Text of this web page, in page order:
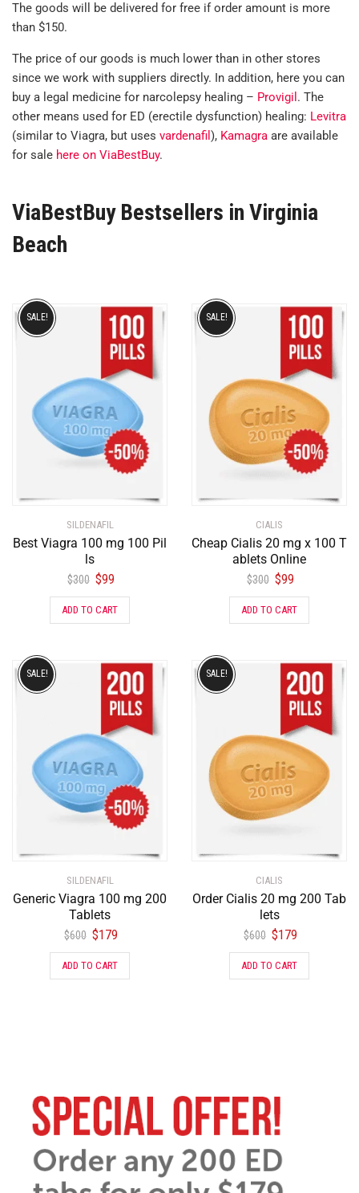
The goods will be delivered for free if order amount is more
than $150.
The price of our goods is much lower than in other stores
since we work with suppliers directly. In addition, here you can
buy a legal medicine for narcolepsy healing – Provigil . The
other means used for ED (erectile dysfunction) healing: Levitra
(similar to Viagra, but uses vardenafil ), Kamagra are available
for sale here on ViaBestBuy.
ViaBestBuy Bestsellers in Virginia
Beach
SILDENAFIL
Best Viagra 100 mg 100 Pil
ls
$300 $99
SALE!
ADD TO CART
CIALIS
Cheap Cialis 20 mg x 100 T
ablets Online
$300 $99
SALE!
ADD TO CART
SILDENAFIL
Generic Viagra 100 mg 200
Tablets
$600 $179
SALE!
ADD TO CART
CIALIS
Order Cialis 20 mg 200 Tab
lets
$600 $179
SALE!
ADD TO CART